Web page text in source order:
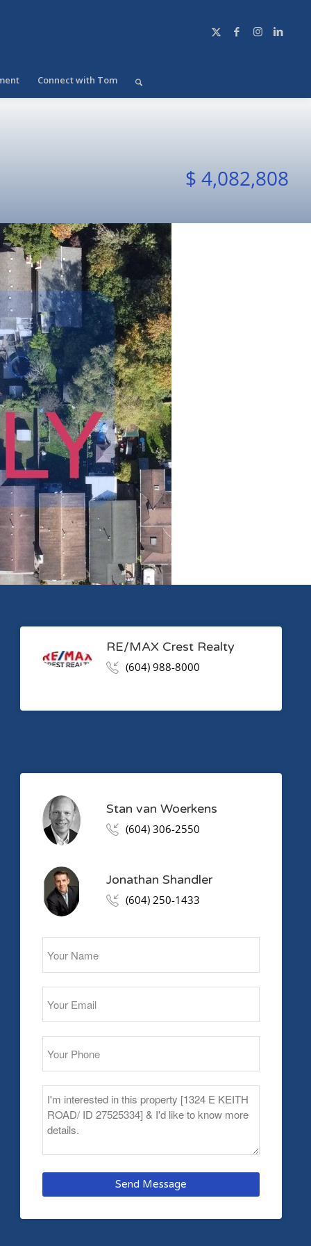
Connect with Tom
$ 4,082,808
RE/MAX Crest Realty
(604) 988-8000
Stan van Woerkens
(604) 306-2550
Jonathan Shandler
(604) 250-1433
Send Message